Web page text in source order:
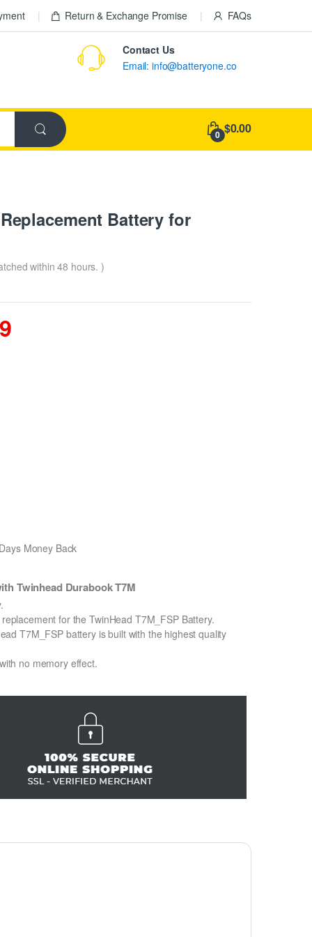
Return & Exchange Promise FAQs
Contact Us
Email: info@batteryone.co
0 $0.00
Battery for
within 48 hours. )
Money Back
Twinhead Durabook T7M
for the TwinHead T7M_FSP Battery.
T7M_FSP battery is built with the highest quality
no memory effect.